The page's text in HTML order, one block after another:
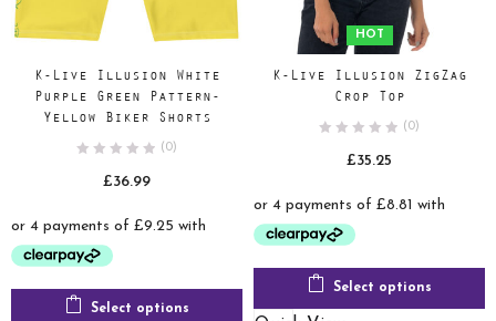
K-Live Illusion White
Purple Green Pattern-
Yellow Biker Shorts
(0)
£36.99
Select options
HOT
K-Live Illusion ZigZag
Crop Top
(0)
£35.25
Select options